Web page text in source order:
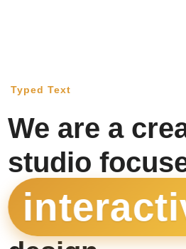
Typed Text
We are a
studio